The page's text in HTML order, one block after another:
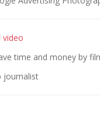
video
time and money by
journalist